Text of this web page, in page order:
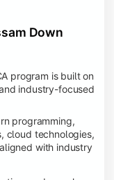
Down
program is built on
industry-focused
programming,
cloud technologies,
with industry